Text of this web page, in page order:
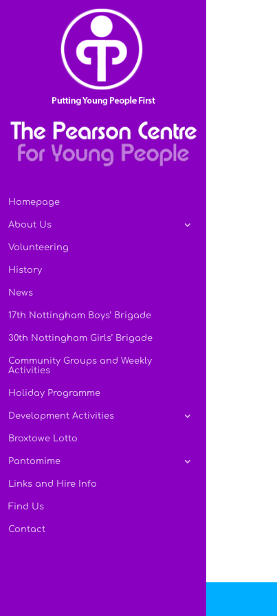
Homepage
About Us
Volunteering
History
News
17th Nottingham Boys’ Brigade
30th Nottingham Girls’ Brigade
Community Groups and Weekly
Activities
Holiday Programme
Development Activities
Broxtowe Lotto
Pantomime
Links and Hire Info
Find Us
Contact